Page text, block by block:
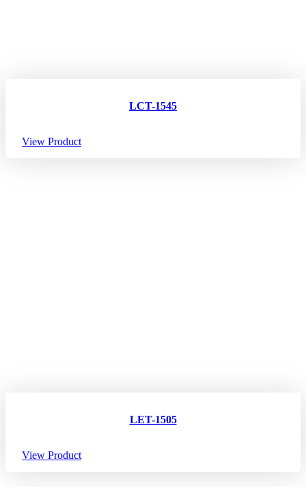
LCT-1545
View Product
LET-1505
View Product